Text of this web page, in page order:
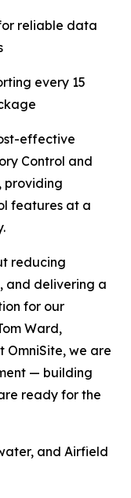
reliable data
every 15
effective
Control and
providing
features at a
reducing
and delivering a
for our
Ward,
OmniSite, we are
— building
ready for the
and Airfield